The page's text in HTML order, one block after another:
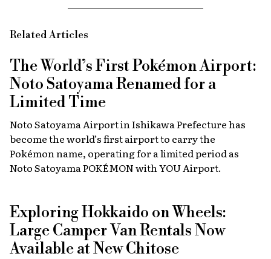
Related Articles
The World’s First Pokémon Airport:
Noto Satoyama Renamed for a
Limited Time
Noto Satoyama Airport in Ishikawa Prefecture has
become the world’s first airport to carry the
Pokémon name, operating for a limited period as
Noto Satoyama POKÉMON with YOU Airport.
Exploring Hokkaido on Wheels:
Large Camper Van Rentals Now
Available at New Chitose